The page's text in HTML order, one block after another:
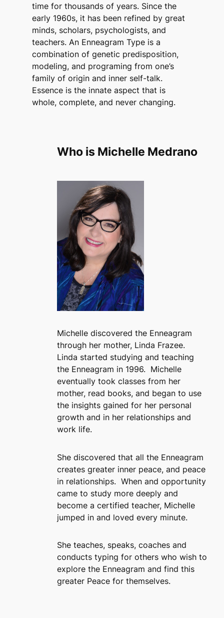
time for thousands of years. Since the
early 1960s, it has been refined by great
minds, scholars, psychologists, and
teachers. An Enneagram Type is a
combination of genetic predisposition,
modeling, and programing from one’s
family of origin and inner self-talk.
Essence is the innate aspect that is
whole, complete, and never changing.
Who is Michelle Medrano
Michelle discovered the Enneagram
through her mother, Linda Frazee.
Linda started studying and teaching
the Enneagram in 1996. Michelle
eventually took classes from her
mother, read books, and began to use
the insights gained for her personal
growth and in her relationships and
work life.
She discovered that all the Enneagram
creates greater inner peace, and peace
in relationships. When and opportunity
came to study more deeply and
become a certified teacher, Michelle
jumped in and loved every minute.
She teaches, speaks, coaches and
conducts typing for others who wish to
explore the Enneagram and find this
greater Peace for themselves.